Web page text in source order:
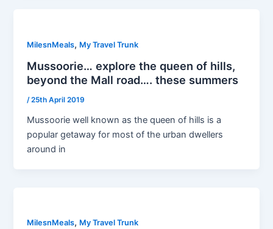
MilesnMeals, My Travel Trunk
Mussoorie… explore the queen of hills,
beyond the Mall road…. these summers
/25th April 2019
Mussoorie well known as the queen of hills is a
popular getaway for most of the urban dwellers
around in
MilesnMeals, My Travel Trunk